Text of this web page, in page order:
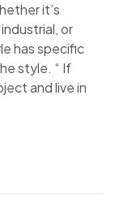
it’s
or
has specific
style. “ If
and live in